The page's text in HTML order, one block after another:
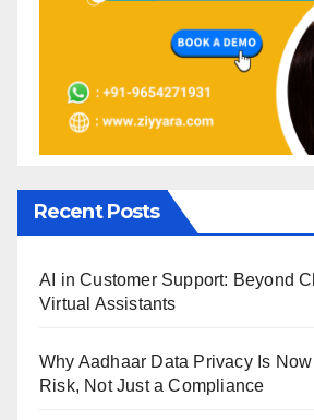
Recent Posts
AI in Customer Support: Beyond
Virtual Assistants
Why Aadhaar Data Privacy Is
Risk, Not Just a Compliance